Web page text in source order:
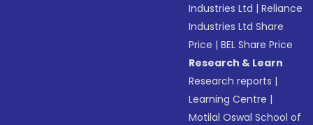
Industries Ltd |Reliance
Industries Ltd Share
Price |BEL Share Price
Research & Learn
Research reports |
Learning Centre |
Motilal Oswal School of